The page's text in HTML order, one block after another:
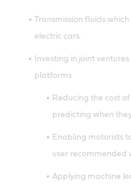
Transmission fluids
electric cars.
Investing in joint
platforms
Reducing the cost
predicting when
Enabling motorists
user recommended
Applying machine